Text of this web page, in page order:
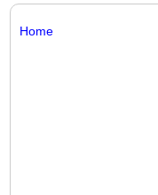
Home